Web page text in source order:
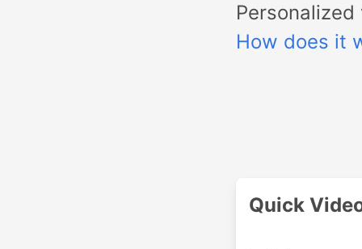
How does it
Quick